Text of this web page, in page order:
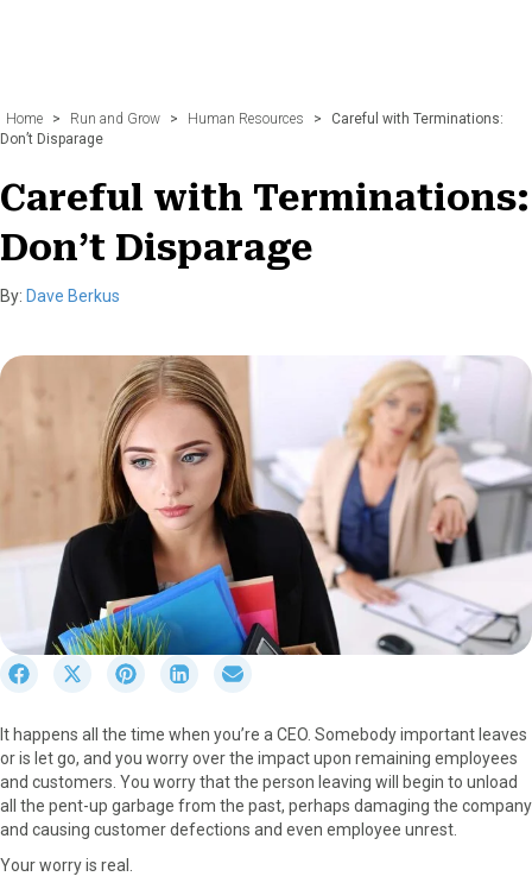
Home > Run and Grow > Human Resources >
Careful with Terminations:
Don’t Disparage
Careful with Terminations:
Don’t Disparage
By: Dave Berkus
r
e
o
n
F
S
r
e
o
n
X
S
r
e
o
n
P
S
r
e
o
n
L
r
e
o
n
E
It happens all the time when you’re a CEO. Somebody important leaves
or is let go, and you worry over the impact upon remaining employees
and customers. You worry that the person leaving will begin to unload
all the pent-up garbage from the past, perhaps damaging the company
and causing customer defections and even employee unrest.
Your worry is real.